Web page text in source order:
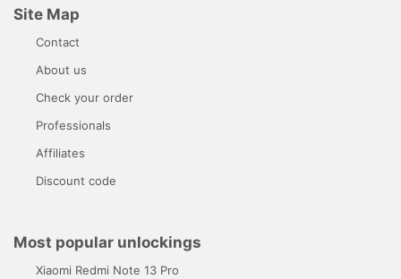
Site Map
Contact
About us
Check your order
Professionals
Affiliates
Discount code
Most popular unlockings
Xiaomi Redmi Note 13 Pro